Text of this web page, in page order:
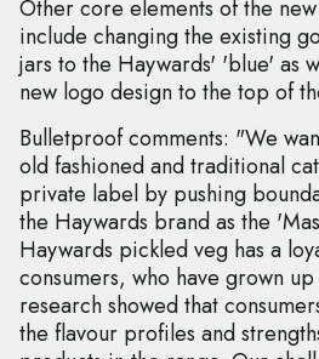
Other core elements of the
include changing the existing
jars to the Haywards' 'blue' as
new logo design to the top of
Bulletproof comments: "We
old fashioned and traditional
private label by pushing
the Haywards brand as the
Haywards pickled veg has a
consumers, who have grown
research showed that
the flavour profiles and